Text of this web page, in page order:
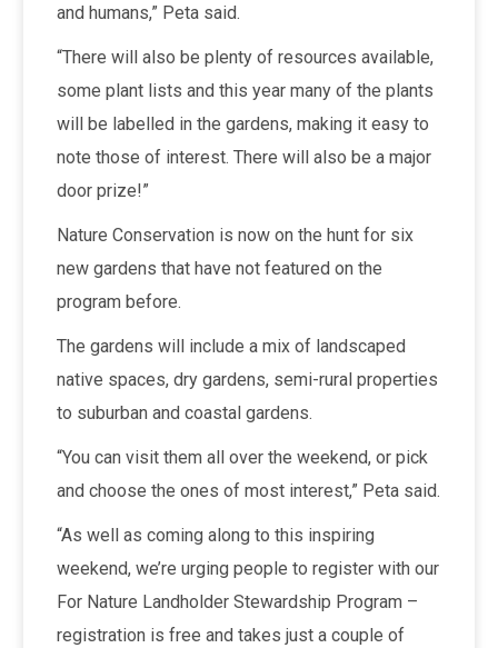
and humans,” Peta said.
“There will also be plenty of resources available,
some plant lists and this year many of the plants
will be labelled in the gardens, making it easy to
note those of interest. There will also be a major
door prize!”
Nature Conservation is now on the hunt for six
new gardens that have not featured on the
program before.
The gardens will include a mix of landscaped
native spaces, dry gardens, semi-rural properties
to suburban and coastal gardens.
“You can visit them all over the weekend, or pick
and choose the ones of most interest,” Peta said.
“As well as coming along to this inspiring
weekend, we’re urging people to register with our
For Nature Landholder Stewardship Program –
registration is free and takes just a couple of